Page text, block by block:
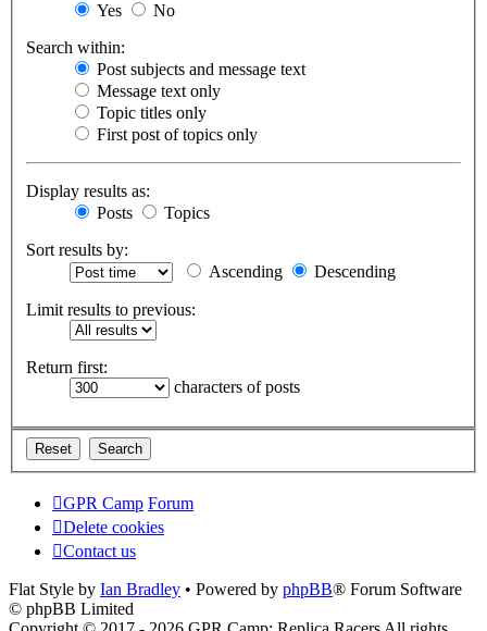
Yes
No
Search within:
Post subjects and message text
Message text only
Topic titles only
First post of topics only
Display results as:
Posts
Topics
Sort results by:
Ascending
Descending
Limit results to previous:
Return first:
characters of posts
GPR Camp Forum
Delete cookies
Contact us
Flat Style by Ian Bradley • Powered by phpBB® Forum Software
© phpBB Limited